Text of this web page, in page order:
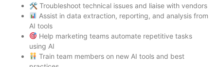
🛠 Troubleshoot technical issues and liaise with vendors
Assist in data extraction, reporting, and analysis from
AI tools
Help marketing teams automate repetitive tasks
using AI
Train team members on new AI tools and best